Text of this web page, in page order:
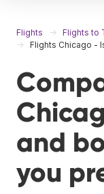
Flights Flights to
Flights Chicago -
and
you